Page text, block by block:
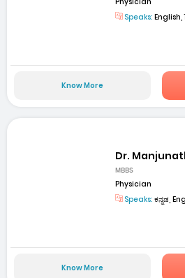
Speaks: English,
Know More
Dr.
MBBS
Physician
Speaks: ಕನ್ನಡ,
Know More